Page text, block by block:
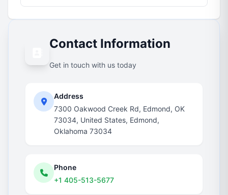
Contact Information
Get in touch with us today
Address
7300 Oakwood Creek Rd, Edmond, OK
73034, United States, Edmond,
Oklahoma 73034
Phone
+1 405-513-5677